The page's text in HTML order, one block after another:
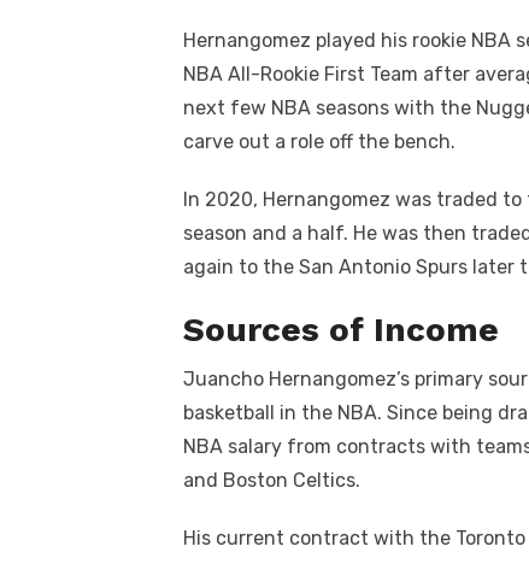
Hernangomez played his rookie NBA
NBA All-Rookie First Team after
next few NBA seasons with the
carve out a role off the bench.
In 2020, Hernangomez was traded
season and a half. He was then
again to the San Antonio Spurs later
Sources of Income
Juancho Hernangomez’s primary
basketball in the NBA. Since being
NBA salary from contracts with
and Boston Celtics.
His current contract with the Toronto